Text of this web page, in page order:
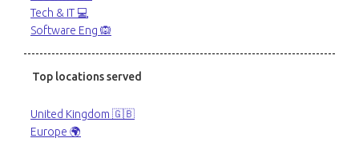
Tech & IT 💻
Software Eng 🙉
Top locations served
United Kingdom 🇬🇧
Europe 🌍